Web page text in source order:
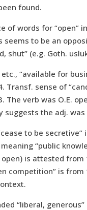
found.
of words for “open”
seems to be an
shut” (e.g. Goth.
“available for
Transf. sense of
The verb was O.E.
suggests the adj. was
to be secretive”
“public
is attested from
competition” is
“liberal,